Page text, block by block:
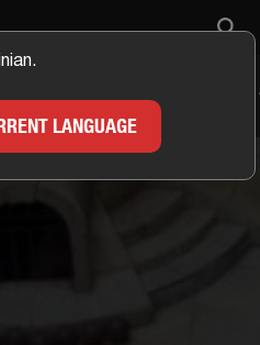
FOR QUESTERS
LANGUAGE